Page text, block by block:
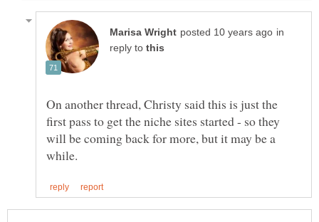
in
reply to
On another thread, Christy said this is just the
first pass to get the niche sites started - so they
will be coming back for more, but it may be a